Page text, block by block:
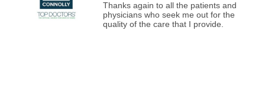
Thanks again to all the patients and
physicians who seek me out for the
quality of the care that I provide.